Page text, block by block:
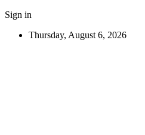
Sign in
Thursday, August 6, 2026